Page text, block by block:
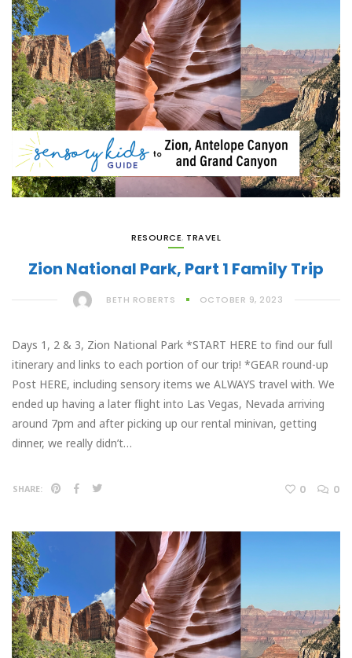
RESOURCE, TRAVEL
Zion National Park, Part 1 Family Trip
BETH ROBERTS OCTOBER 9, 2023
Days 1, 2 & 3, Zion National Park *START HERE to find our full
itinerary and links to each portion of our trip! *GEAR round-up
Post HERE, including sensory items we ALWAYS travel with. We
ended up having a later flight into Las Vegas, Nevada arriving
around 7pm and after picking up our rental minivan, getting
dinner, we really didn’t…
SHARE: 0 0